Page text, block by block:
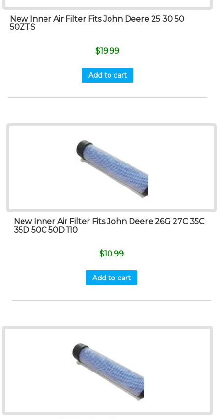
New Inner Air Filter Fits John Deere 25 30 50
50ZTS
$19.99
Add to cart
New Inner Air Filter Fits John Deere 26G 27C 35C
35D 50C 50D 110
$10.99
Add to cart